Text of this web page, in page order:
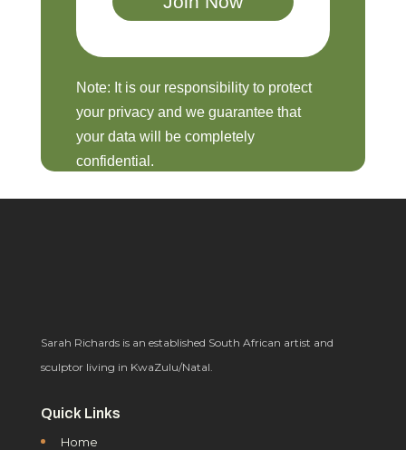
Note: It is our responsibility to protect
your privacy and we guarantee that
your data will be completely
confidential.
Sarah Richards is an established South African artist and
sculptor living in KwaZulu/Natal.
Quick Links
Home